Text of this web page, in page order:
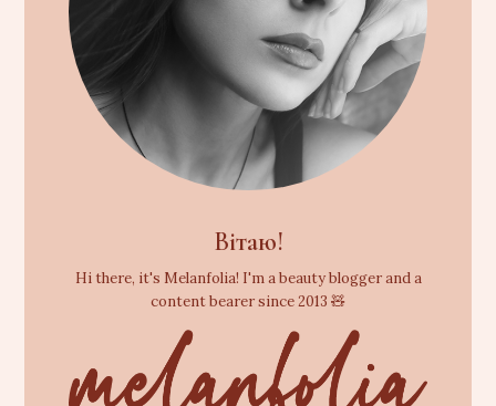
Вітаю!
Hi there, it's Melanfolia! I'm a beauty blogger and a
content bearer since 2013 🧸